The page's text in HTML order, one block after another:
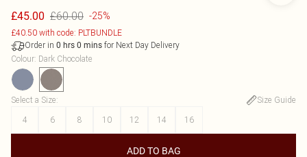
£45.00 £60.00 -25%
£40.50 with code: PLTBUNDLE
Order in 0 hrs 0 mins for Next Day Delivery
Colour: Dark Chocolate
Select a Size:
Size Guide
4
6 8 10 12 14 16
ADD TO BAG